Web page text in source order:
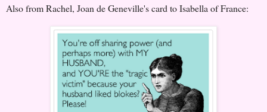
Also from Rachel, Joan de Geneville's card to Isabella of France: